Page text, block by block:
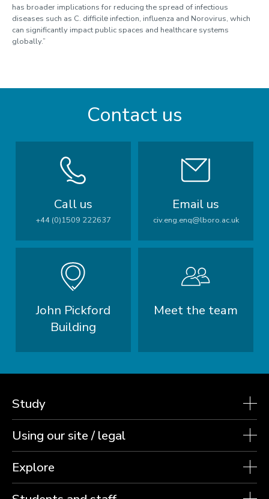
has broader implications for reducing the spread of infectious
diseases such as C. difficilе infection, influenza and Norovirus, which
can significantly impact public spaces and healthcare systems
globally.”
Contact us
Call us
+44 (0)1509 222637
Email us
civ.eng.enq@lboro.ac.uk
John Pickford
Building
Meet the team
Study
Using our site / legal
Explore